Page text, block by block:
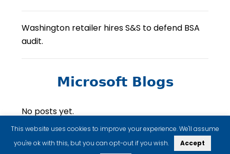
Washington retailer hires S&S to defend BSA
audit.
Microsoft Blogs
No posts yet.
This website uses cookies to improve your experience. We'll assume
you're ok with this, but you can opt-out if you wish.
Accept